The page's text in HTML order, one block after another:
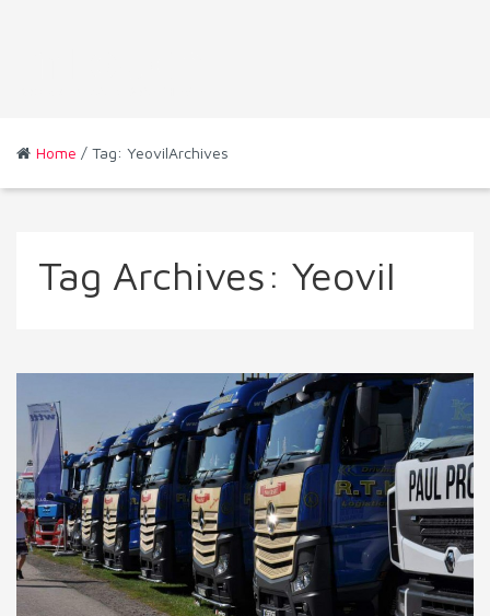
Home / Tag: YeovilArchives
Tag Archives: Yeovil